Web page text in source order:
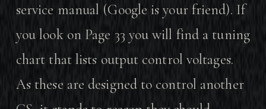
service manual (Google is your friend). If
you look on Page 33 you will find a tuning
chart that lists output control voltages.
As these are designed to control another